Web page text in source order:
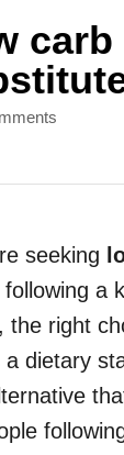
seeking
a
the right
a dietary